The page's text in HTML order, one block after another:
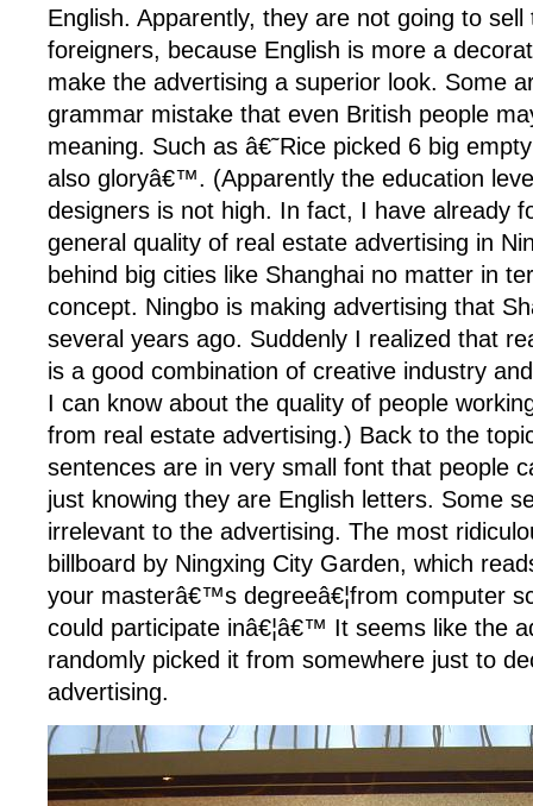
English. Apparently, they are not going to
foreigners, because English is more a
make the advertising a superior look. Some
grammar mistake that even British people
meaning. Such as â€˜Rice picked 6 big
also gloryâ€™. (Apparently the education
designers is not high. In fact, I have already
general quality of real estate advertising in
behind big cities like Shanghai no matter in
concept. Ningbo is making advertising that
several years ago. Suddenly I realized that
is a good combination of creative industry
I can know about the quality of people
from real estate advertising.) Back to the
sentences are in very small font that people
just knowing they are English letters. Some
irrelevant to the advertising. The most
billboard by Ningxing City Garden, which
your masterâ€™s degreeâ€¦from computer
could participate inâ€¦â€™ It seems like the
randomly picked it from somewhere just to
advertising.